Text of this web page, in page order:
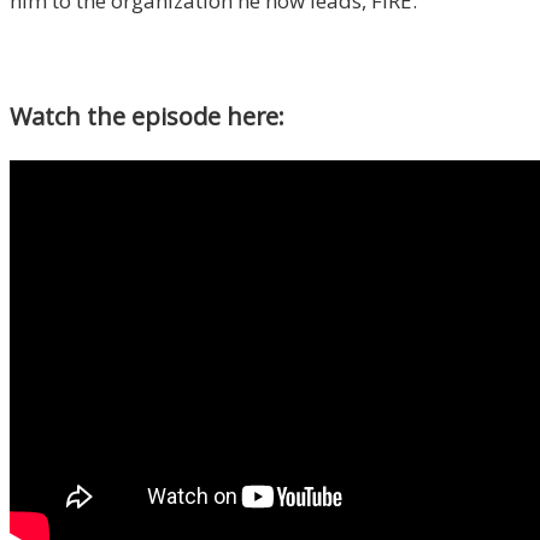
Watch the episode here: